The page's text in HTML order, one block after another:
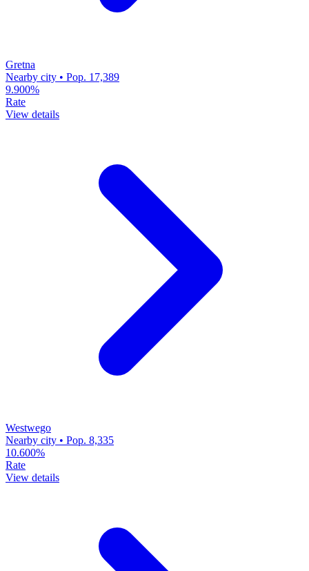
Gretna
Nearby city • Pop. 17,389
9.900%
Rate
View details
Westwego
Nearby city • Pop. 8,335
10.600%
Rate
View details